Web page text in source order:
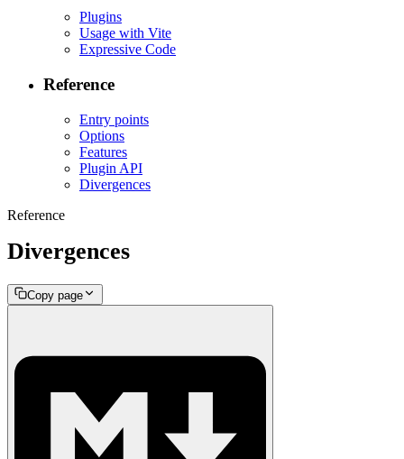
Plugins
Usage with Vite
Expressive Code
Reference
Entry points
Options
Features
Plugin API
Divergences
Reference
Divergences
Copy page